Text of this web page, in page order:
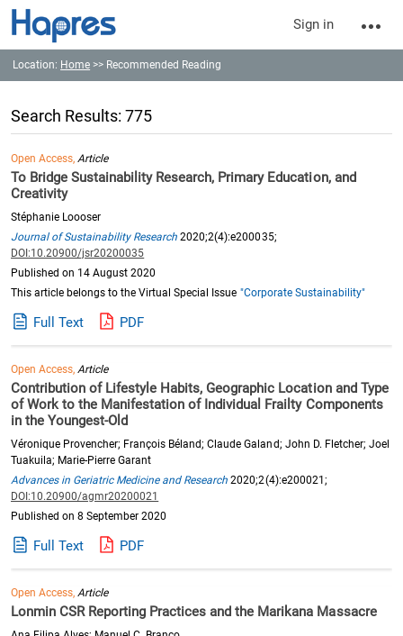
Sign in
Location: Home >> Recommended Reading
Search Results: 775
Open Access,Article
To Bridge Sustainability Research, Primary Education, and
Creativity
Stéphanie Loooser
Journal of Sustainability Research 2020;2(4):e200035;
DOI:10.20900/jsr20200035
Published on 14 August 2020
This article belongs to the Virtual Special Issue "Corporate Sustainability"
Full Text PDF
Open Access,Article
Contribution of Lifestyle Habits, Geographic Location and Type
of Work to the Manifestation of Individual Frailty Components
in the Youngest-Old
Véronique Provencher; François Béland; Claude Galand; John D. Fletcher; Joel
Tuakuila; Marie-Pierre Garant
Advances in Geriatric Medicine and Research 2020;2(4):e200021;
DOI:10.20900/agmr20200021
Published on 8 September 2020
Full Text PDF
Open Access,Article
Lonmin CSR Reporting Practices and the Marikana Massacre